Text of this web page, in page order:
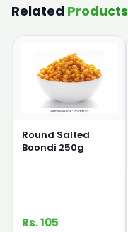
Related Products
Round Salted
Boondi 250g
Rs. 105